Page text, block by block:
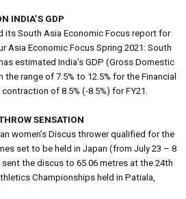
INDIA’S GDP
its South Asia Economic Focus report for
Asia Economic Focus Spring 2021: South
estimated India’s GDP (Gross Domestic
range of 7.5% to 12.5% for the Financial
contraction of 8.5% (-8.5%) for FY21.
SENSATION
women’s Discus thrower qualified for the
set to be held in Japan (from July 23 – 8
the discus to 65.06 metres at the 24th
Championships held in Patiala,